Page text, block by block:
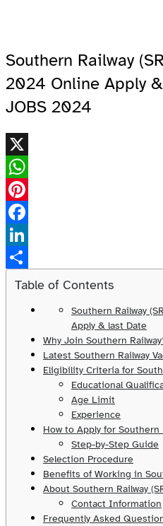
Southern Railway
2024 Online Apply
JOBS 2024
X
WhatsApp
Pinterest
Facebook
LinkedIn
Share
Table of Contents
Southern Railway
Apply & last Date
Why Join Southern
Latest Southern Railway
Eligibility Criteria for
Educational
Age Limit
Experience
How to Apply for
Step-by-Step Guide
Selection Procedure
Benefits of Working in
About Southern Railway
Contact Information
Frequently Asked